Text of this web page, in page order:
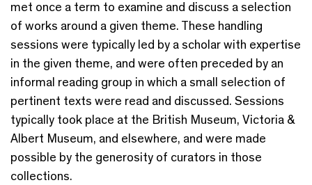
met once a term to examine and discuss a selection
of works around a given theme. These handling
sessions were typically led by a scholar with expertise
in the given theme, and were often preceded by an
informal reading group in which a small selection of
pertinent texts were read and discussed. Sessions
typically took place at the British Museum, Victoria &
Albert Museum, and elsewhere, and were made
possible by the generosity of curators in those
collections.